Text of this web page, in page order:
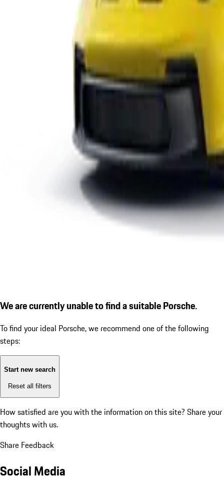
We are currently unable to find a suitable Porsche.
To find your ideal Porsche, we recommend one of the following
steps:
Start new search
Reset all filters
How satisfied are you with the information on this site? Share your
thoughts with us.
Share Feedback
Social Media